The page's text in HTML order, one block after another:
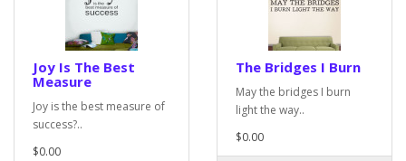
Joy Is The Best
Measure
Joy is the best measure of
success?..
$0.00
The Bridges I Burn
May the bridges I burn
light the way..
$0.00